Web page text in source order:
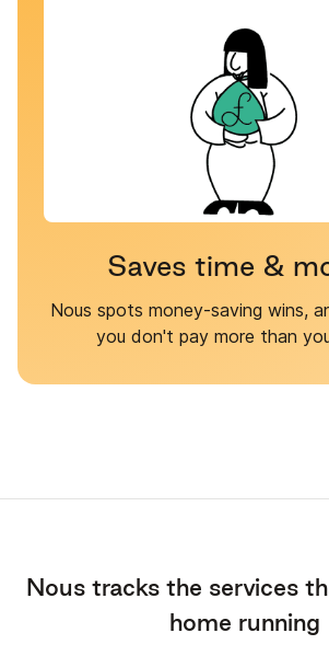
Saves time &
Nous spots money-saving wins,
you don't pay more than
Nous tracks the services
home running